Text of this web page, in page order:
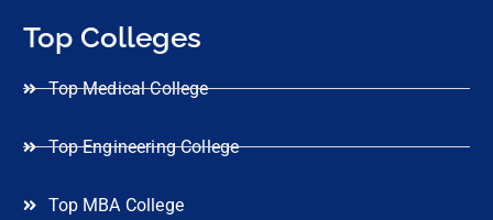
Top Colleges
Top Medical College
Top Engineering College
Top MBA College